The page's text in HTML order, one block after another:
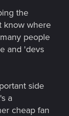
the
know where
people
and 'devs
side
a
cheap fan